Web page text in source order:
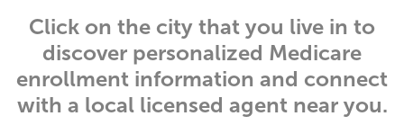
Click on the city that you live in to
discover personalized Medicare
enrollment information and connect
with a local licensed agent near you.